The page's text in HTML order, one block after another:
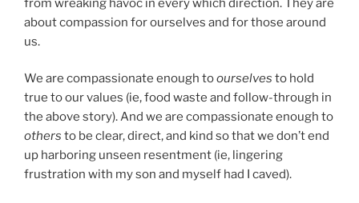
from wreaking havoc in every which direction. They are
about compassion for ourselves and for those around
us.
We are compassionate enough toourselves to hold
true to our values (ie, food waste and follow-through in
the above story). And we are compassionate enough to
others to be clear, direct, and kind so that we don’t end
up harboring unseen resentment (ie, lingering
frustration with my son and myself had I caved).